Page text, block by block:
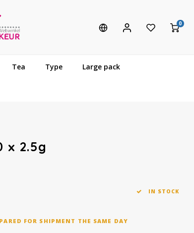
0
Tea Type Large pack
x 2.5g
IN STOCK
FOR SHIPMENT THE SAME DAY